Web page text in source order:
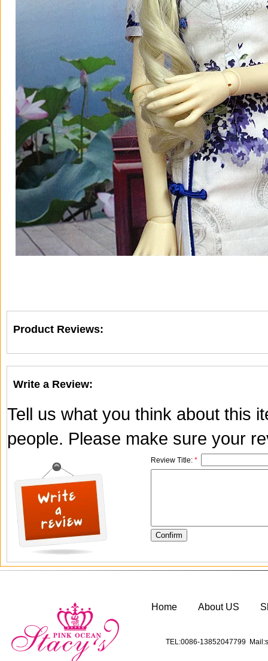
Product Reviews:
Write a Review:
Tell us what you think about this
people. Please make sure your
Review Title: *
Home About US
TEL:0086-13852047799